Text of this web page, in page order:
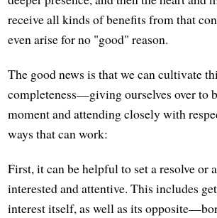
receive all kinds of benefits from that
even arise for no "good" reason.
The good news is that we can cultivate
completeness—giving ourselves over to
moment and attending closely with
ways that can work:
First, it can be helpful to set a resolve or
interested and attentive. This includes
interest itself, as well as its